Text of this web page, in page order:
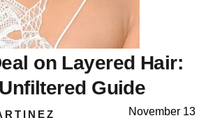
on Layered Hair:
Guide
November 13